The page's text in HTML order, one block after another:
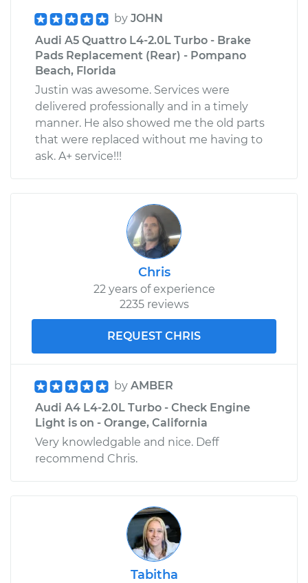
by JOHN
Audi A5 Quattro L4-2.0L Turbo - Brake
Pads Replacement (Rear) - Pompano
Beach, Florida
Justin was awesome. Services were
delivered professionally and in a timely
manner. He also showed me the old parts
that were replaced without me having to
ask. A+ service!!!
Chris
22 years of experience
2235 reviews
REQUEST CHRIS
by AMBER
Audi A4 L4-2.0L Turbo - Check Engine
Light is on - Orange, California
Very knowledgable and nice. Deff
recommend Chris.
Tabitha